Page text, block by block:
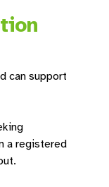
can support
a registered